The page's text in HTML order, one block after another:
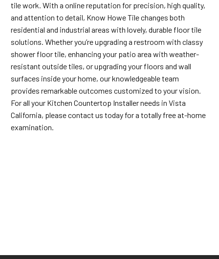
tile work. With a online reputation for precision, high quality,
and attention to detail, Know Howe Tile changes both
residential and industrial areas with lovely, durable floor tile
solutions. Whether you’re upgrading a restroom with classy
shower floor tile, enhancing your patio area with weather-
resistant outside tiles, or upgrading your floors and wall
surfaces inside your home, our knowledgeable team
provides remarkable outcomes customized to your vision.
For all your Kitchen Countertop Installer needs in Vista
California, please contact us today for a totally free at-home
examination.